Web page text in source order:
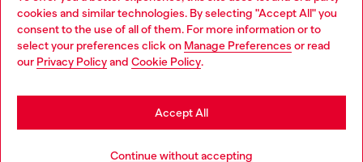
cookies and similar technologies. By selecting "Accept All" you
consent to the use of all of them. For more information or to
select your preferences click on Manage Preferences or read
our Privacy Policyand Cookie Policy.
Continue without accepting
Accept All
Discover more
Choose your location
You are currently browsing United Kingdom website, but it
seems you may be based in United States